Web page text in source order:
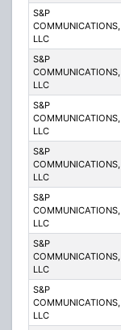
S&P
COMMUNICATIONS,
LLC
S&P
COMMUNICATIONS,
LLC
S&P
COMMUNICATIONS,
LLC
S&P
COMMUNICATIONS,
LLC
S&P
COMMUNICATIONS,
LLC
S&P
COMMUNICATIONS,
LLC
S&P
COMMUNICATIONS,
LLC